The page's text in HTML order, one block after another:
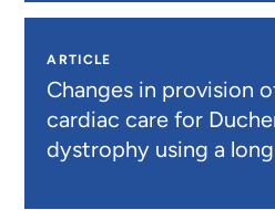
ARTICLE
Changes in provision
cardiac care for
dystrophy using a